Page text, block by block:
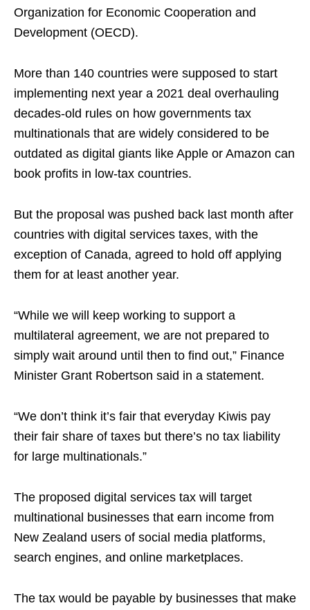
Organization for Economic Cooperation and
Development (OECD).
More than 140 countries were supposed to start
implementing next year a 2021 deal overhauling
decades-old rules on how governments tax
multinationals that are widely considered to be
outdated as digital giants like Apple or Amazon can
book profits in low-tax countries.
But the proposal was pushed back last month after
countries with digital services taxes, with the
exception of Canada, agreed to hold off applying
them for at least another year.
“While we will keep working to support a
multilateral agreement, we are not prepared to
simply wait around until then to find out,” Finance
Minister Grant Robertson said in a statement.
“We don’t think it’s fair that everyday Kiwis pay
their fair share of taxes but there’s no tax liability
for large multinationals.”
The proposed digital services tax will target
multinational businesses that earn income from
New Zealand users of social media platforms,
search engines, and online marketplaces.
The tax would be payable by businesses that make